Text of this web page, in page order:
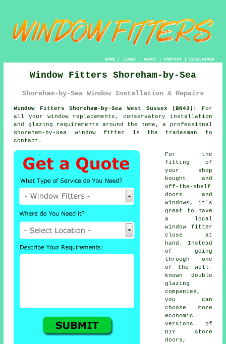
HOME| LINKS | ABOUT| CONTACT| DISCLAIMER
Window Fitters Shoreham-by-Sea
Shoreham-by-Sea Window Installation & Repairs
Window Fitters Shoreham-by-Sea West Sussex (BN43):
For
all your window replacements, conservatory installation
and glazing requirements around the home, a professional
Shoreham-by-Sea window fitter is the tradesman to
contact.
For the
fitting of
your shop
bought and
off-the-shelf
doors and
windows, it's
great to have
a local
window fitter
close at
hand. Instead
of going
through one
of the well-
known double
glazing
companies,
you can
choose more
economic
versions of
DIY store
doors,